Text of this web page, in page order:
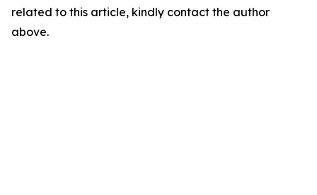
related to this article, kindly contact the author
above.